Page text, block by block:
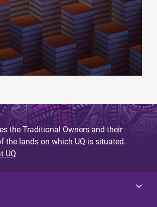
the Traditional Owners and their
the lands on which UQ is situated.
UQ